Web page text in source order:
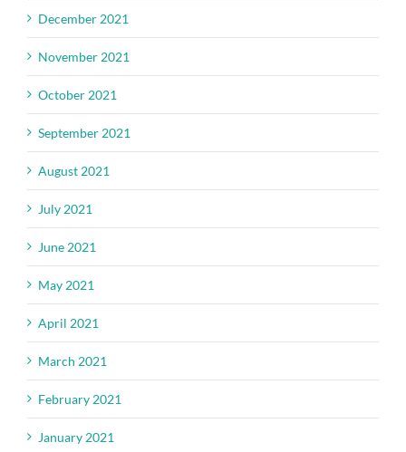
December 2021
November 2021
October 2021
September 2021
August 2021
July 2021
June 2021
May 2021
April 2021
March 2021
February 2021
January 2021